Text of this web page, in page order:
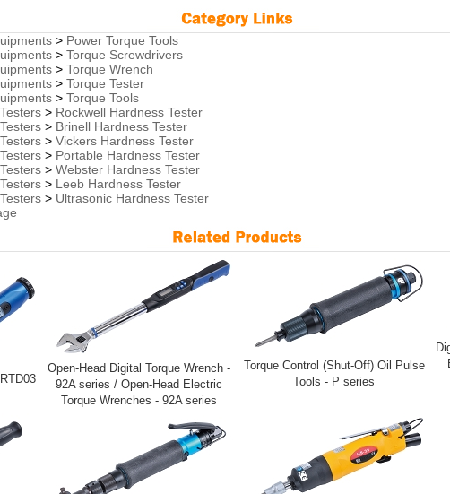
> Power Torque Tools
> Torque Screwdrivers
> Torque Wrench
> Torque Tester
> Torque Tools
> Rockwell Hardness Tester
> Brinell Hardness Tester
> Vickers Hardness Tester
> Portable Hardness Tester
> Webster Hardness Tester
> Leeb Hardness Tester
> Ultrasonic Hardness Tester
Open-Head Digital Torque Wrench -
92A series / Open-Head Electric
Torque Wrenches - 92A series
Torque Control (Shut-Off) Oil Pulse
Tools - P series